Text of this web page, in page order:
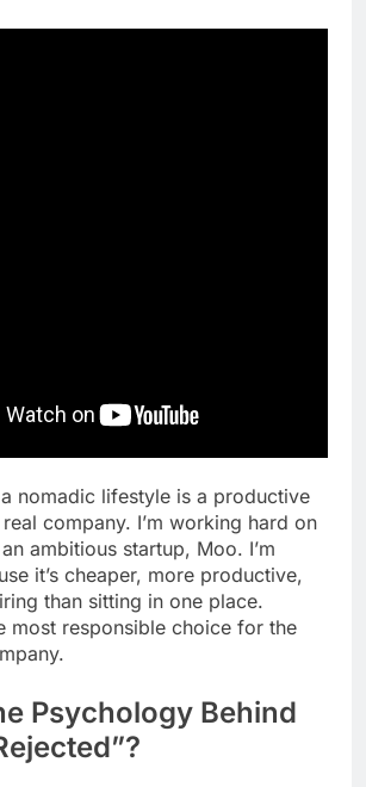
nomadic lifestyle is a productive
company. I’m working hard on
ambitious startup, Moo. I’m
it’s cheaper, more productive,
than sitting in one place.
most responsible choice for the
Psychology Behind